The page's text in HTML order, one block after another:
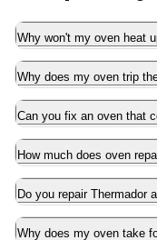
Why won't my oven heat
Why does my oven trip
Can you fix an oven that
How much does oven
Do you repair Thermador
Why does my oven take